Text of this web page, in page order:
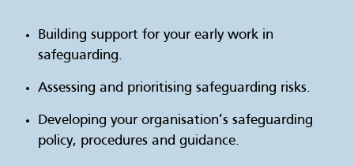
Building support for your early work in
safeguarding.
Assessing and prioritising safeguarding risks.
Developing your organisation’s safeguarding
policy, procedures and guidance.